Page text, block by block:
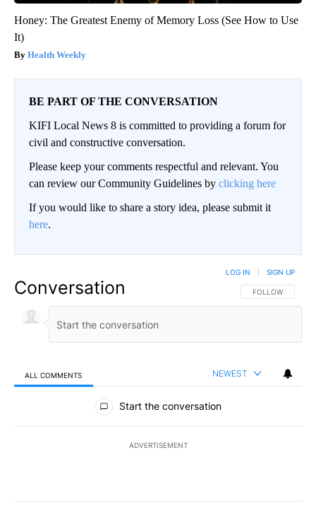
Honey: The Greatest Enemy of Memory Loss (See How to Use
It)
Health Weekly
BE PART OF THE CONVERSATION
KIFI Local News 8 is committed to providing a forum for
civil and constructive conversation.
Please keep your comments respectful and relevant. You
can review our Community Guidelines by clicking here
If you would like to share a story idea, please submit it
here.
Conversation FOLLOW THIS
FOLLOW
LOG IN SIGN UP
ALL COMMENTS NEWEST
All Comments
Start the conversation
ADVERTISEMENT